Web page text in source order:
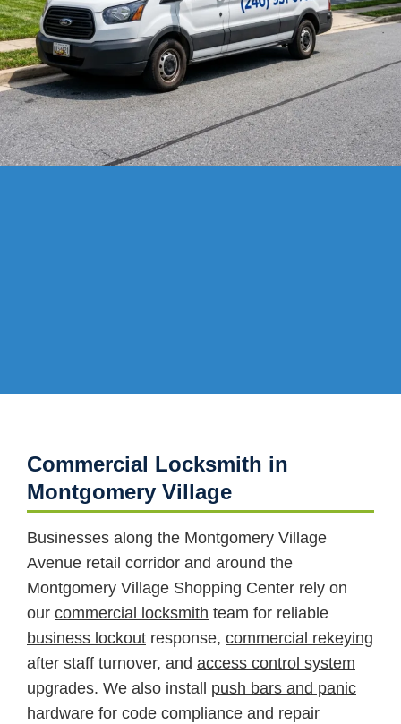
Commercial Locksmith in
Montgomery Village
Businesses along the Montgomery Village
Avenue retail corridor and around the
Montgomery Village Shopping Center rely on
our commercial locksmith team for reliable
business lockout response, commercial rekeying
after staff turnover, and access control system
upgrades. We also install push bars and panic
hardware for code compliance and repair